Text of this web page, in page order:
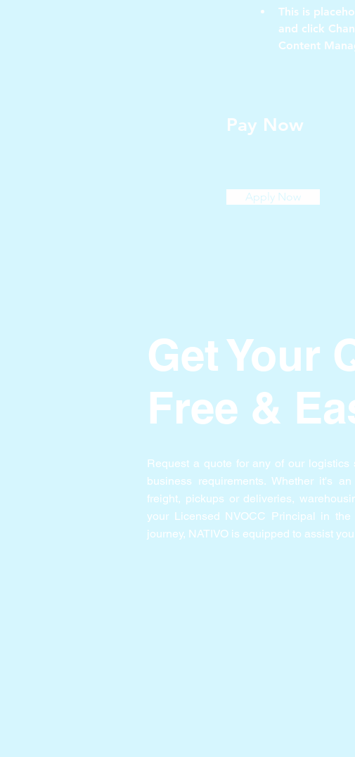
This is
and click
Content
Pay Now
Apply Now
Get Your
Free &
Request a quote for any of our
business requirements. Whether it's
freight, pickups or deliveries,
your Licensed NVOCC Principal in
journey, NATIVO is equipped to assist